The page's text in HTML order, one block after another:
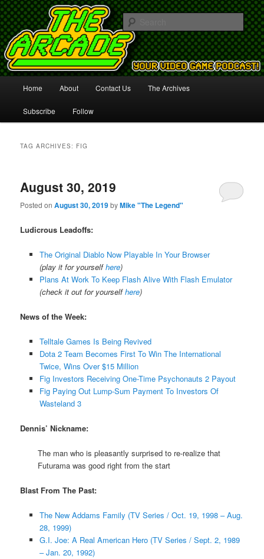
The Arcade
Your Video Game Podcast!
Skip
to
Skip
to
Home About Contact Us The Archives
Subscribe Follow
TAG ARCHIVES: FIG
August 30, 2019
Posted onAugust 30, 2019byMike "The Legend"
Ludicrous Leadoffs:
The Original Diablo Now Playable In Your Browser
(play it for yourselfhere)
Plans At Work To Keep Flash Alive With Flash Emulator
(check it out for yourselfhere)
News of the Week:
Telltale Games Is Being Revived
Dota 2 Team Becomes First To Win The International
Twice, Wins Over $15 Million
Fig Investors Receiving One-Time Psychonauts 2 Payout
Fig Paying Out Lump-Sum Payment To Investors Of
Wasteland 3
Dennis’ Nickname:
The man who is pleasantly surprised to re-realize that
Futurama was good right from the start
Blast From The Past:
The New Addams Family (TV Series / Oct. 19, 1998 – Aug.
28, 1999)
G.I. Joe: A Real American Hero (TV Series / Sept. 2, 1989
– Jan. 20, 1992)